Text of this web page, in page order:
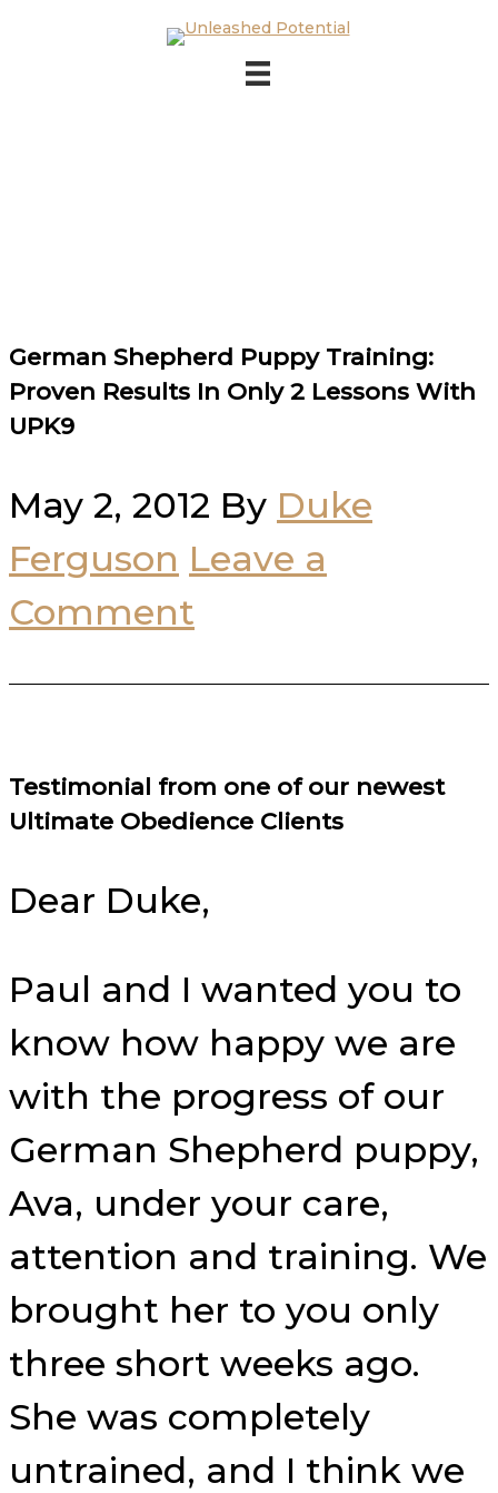
Skip to main content
German Shepherd Puppy Training:
Proven Results In Only 2 Lessons With
UPK9
May 2, 2012 By Duke
Ferguson Leave a
Comment
Testimonial from one of our newest
Ultimate Obedience Clients
Dear Duke,
Paul and I wanted you to
know how happy we are
with the progress of our
German Shepherd puppy,
Ava, under your care,
attention and training. We
brought her to you only
three short weeks ago.
She was completely
untrained, and I think we